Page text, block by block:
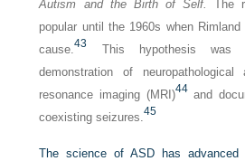
Autism and the Birth of Self.
The
popular until the 1960s when
cause.43
This hypothesis was
demonstration of neuropathological
resonance imaging (MRI)44and
coexisting seizures.45
The science of ASD has advanced